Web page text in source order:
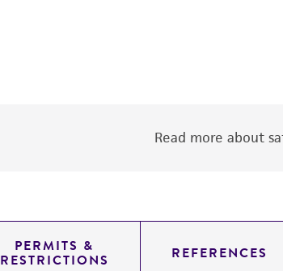
Read more about
PERMITS &
RESTRICTIONS REFERENCES